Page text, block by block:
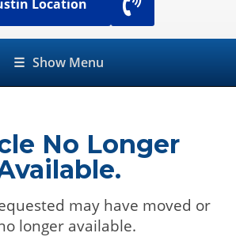
Location
☰ Show Menu
No Longer
may have moved or
longer available.